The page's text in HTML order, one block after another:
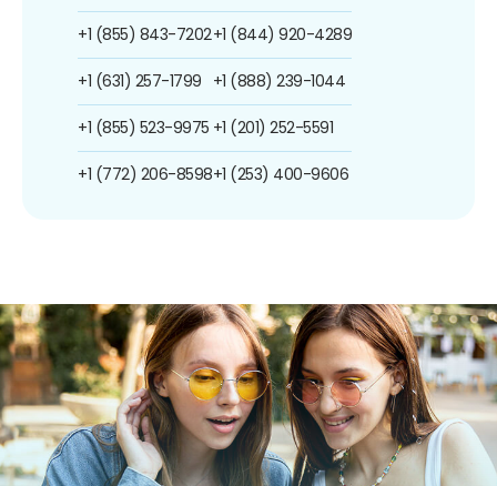
+1 (855) 843-7202
+1 (631) 257-1799
+1 (855) 523-9975
+1 (772) 206-8598
+1 (844) 920-4289
+1 (888) 239-1044
+1 (201) 252-5591
+1 (253) 400-9606